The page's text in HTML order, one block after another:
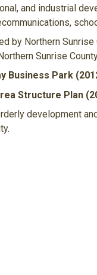
and industrial
by Northern
Sunrise
Business Park
Structure Plan
development